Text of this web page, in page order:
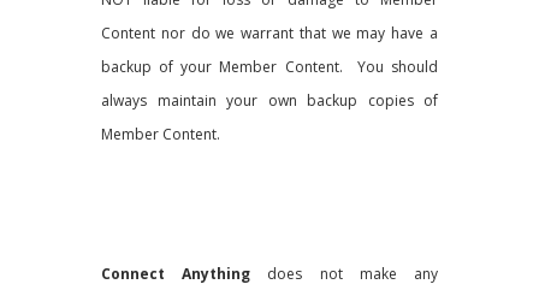
Content nor do we warrant that we may have a
backup of your Member Content. You should
always maintain your own backup copies of
Member Content.
Connect Anything does not make any